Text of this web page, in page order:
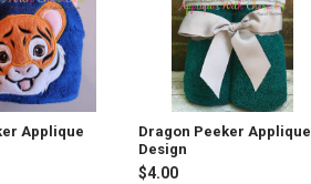
Applique
Dragon Peeker Applique
Design
$4.00